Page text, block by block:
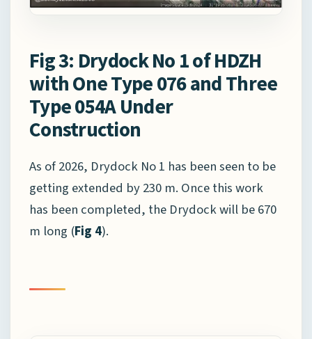
Fig 3: Drydock No 1 of HDZH
with One Type 076 and Three
Type 054A Under
Construction
As of 2026, Drydock No 1 has been seen to be
getting extended by 230 m. Once this work
has been completed, the Drydock will be 670
m long (Fig 4).